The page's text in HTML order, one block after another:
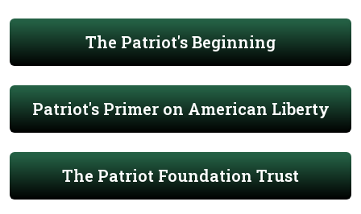
The Patriot's Beginning
Patriot's Primer on American Liberty
The Patriot Foundation Trust